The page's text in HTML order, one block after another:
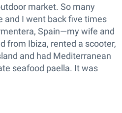
market. So many
and I went back five times
Spain—my wife and
from Ibiza, rented a scooter,
and had Mediterranean
seafood paella. It was